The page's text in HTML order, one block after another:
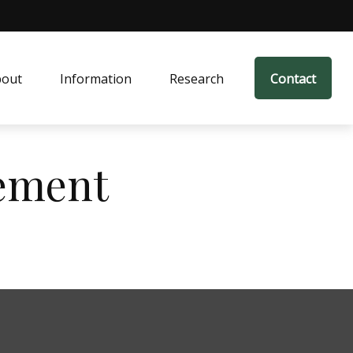
Information Research Contact